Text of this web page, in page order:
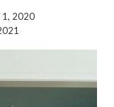
1, 2020